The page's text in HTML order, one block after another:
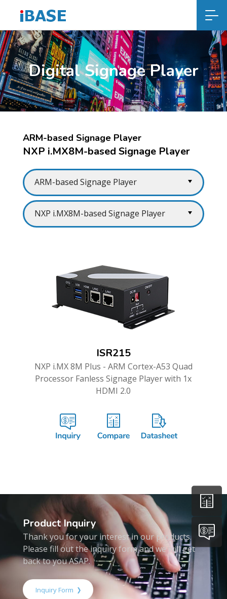
Digital Signage Player
ARM-based Signage Player
NXP i.MX8M-based Signage Player
ISR215
NXP i.MX 8M Plus - ARM Cortex-A53 Quad
Processor Fanless Signage Player with 1x
HDMI 2.0
Product Inquiry
Thank you for your interest in our products.
Please fill out the inquiry form and we will get
back to you ASAP.
Inquiry Form